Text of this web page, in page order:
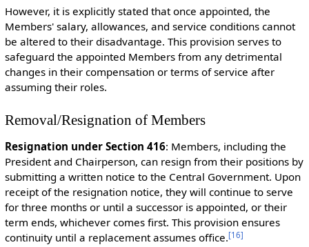
However, it is explicitly stated that once appointed, the
Members' salary, allowances, and service conditions cannot
be altered to their disadvantage. This provision serves to
safeguard the appointed Members from any detrimental
changes in their compensation or terms of service after
assuming their roles.
Removal/Resignation of Members
Resignation under Section 416: Members, including the
President and Chairperson, can resign from their positions by
submitting a written notice to the Central Government. Upon
receipt of the resignation notice, they will continue to serve
for three months or until a successor is appointed, or their
term ends, whichever comes first. This provision ensures
continuity until a replacement assumes office.[16]